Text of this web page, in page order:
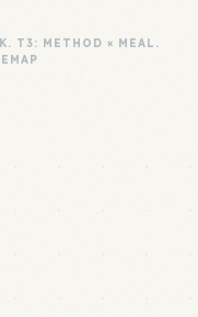
T3: METHOD × MEAL.